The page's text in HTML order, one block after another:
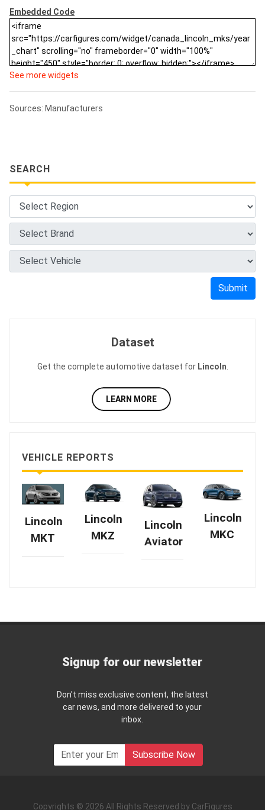
Embedded Code
See more widgets
Sources: Manufacturers
SEARCH
Submit
Dataset
Get the complete automotive dataset for Lincoln
LEARN MORE
VEHICLE REPORTS
Lincoln
MKT
Lincoln
MKZ
Lincoln
Aviator
Lincoln
MKC
Signup for our newsletter
Don't miss exclusive content, the latest
car news, and more delivered to your
inbox.
Subscribe Now
Copyrights © 2026 All Rights Reserved by CarFigures